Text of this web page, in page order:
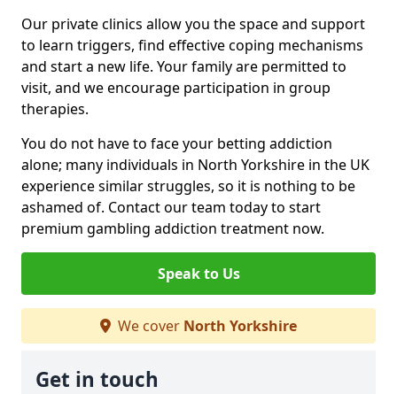
Our private clinics allow you the space and support
to learn triggers, find effective coping mechanisms
and start a new life. Your family are permitted to
visit, and we encourage participation in group
therapies.
You do not have to face your betting addiction
alone; many individuals in North Yorkshire in the UK
experience similar struggles, so it is nothing to be
ashamed of. Contact our team today to start
premium gambling addiction treatment now.
Speak to Us
We cover North Yorkshire
Get in touch